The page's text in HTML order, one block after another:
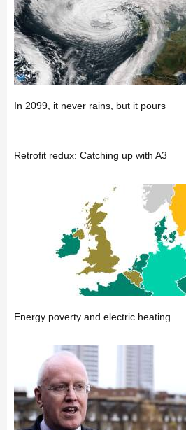
In 2099, it never rains, but it pours
Retrofit redux: Catching up with A3
Energy poverty and electric heating